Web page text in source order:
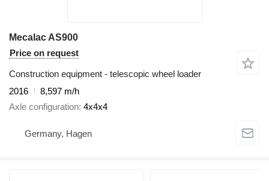
Mecalac AS900
Price on request
Construction equipment - telescopic wheel loader
2016
8,597 m/h
Axle configuration 4x4x4
Germany, Hagen